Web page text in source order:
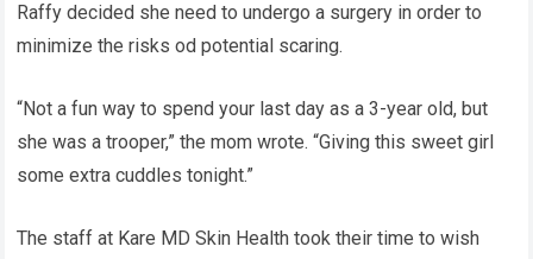
Raffy decided she need to undergo a surgery in order to
minimize the risks od potential scaring.
“Not a fun way to spend your last day as a 3-year old, but
she was a trooper,” the mom wrote. “Giving this sweet girl
some extra cuddles tonight.”
The staff at Kare MD Skin Health took their time to wish